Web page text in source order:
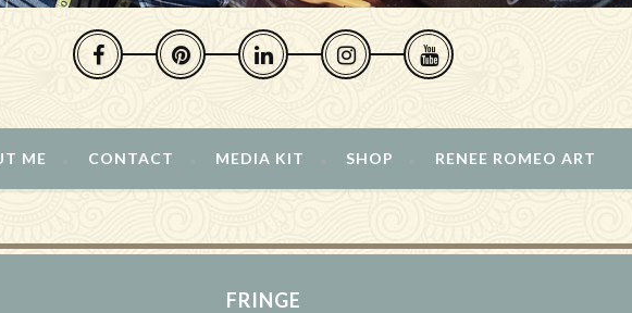
ME CONTACT MEDIA KIT SHOP RENEE ROMEO ART
FRINGE